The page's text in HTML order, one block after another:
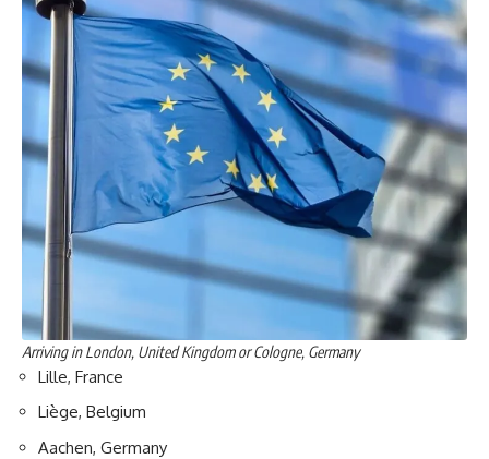
Arriving in London, United Kingdom or Cologne, Germany
Lille, France
Liège, Belgium
Aachen, Germany